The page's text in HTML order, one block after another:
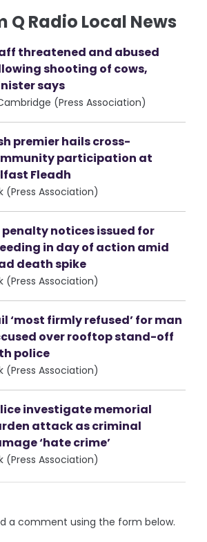
Q Radio Local News
threatened and abused
shooting of cows,
says
(Press Association)
premier hails cross-
participation at
Fleadh
(Press Association)
penalty notices issued for
in day of action amid
death spike
(Press Association)
‘most firmly refused’ for man
over rooftop stand-off
police
(Press Association)
investigate memorial
attack as criminal
‘hate crime’
(Press Association)
a comment using the form below.